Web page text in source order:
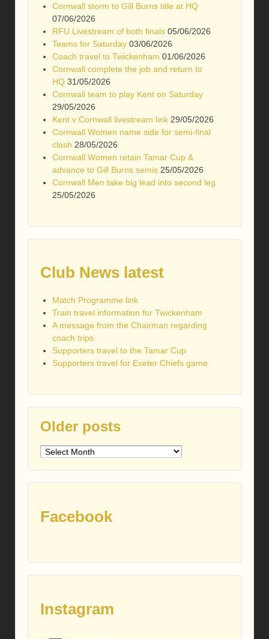
Cornwall storm to Gill Burns title at HQ
07/06/2026
RFU Livestream of both finals 05/06/2026
Teams for Saturday 03/06/2026
Coach travel to Twickenham 01/06/2026
Cornwall complete the job and return to
HQ 31/05/2026
Cornwall team to play Kent on Saturday
29/05/2026
Kent v Cornwall livestream link 29/05/2026
Cornwall Women name side for semi-final
clash 28/05/2026
Cornwall Women retain Tamar Cup &
advance to Gill Burns semis 25/05/2026
Cornwall Men take big lead into second leg
25/05/2026
Club News latest
Match Programme link
Train travel information for Twickenham
A message from the Chairman regarding
coach trips
Supporters travel to the Tamar Cup
Supporters travel for Exeter Chiefs game
Older posts
Older
Facebook
Instagram